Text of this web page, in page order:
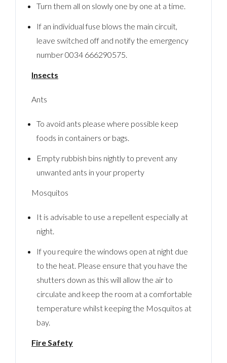
Turn them all on slowly one by one at a time.
If an individual fuse blows the main circuit,
leave switched off and notify the emergency
number 0034 666290575.
Insects
Ants
To avoid ants please where possible keep
foods in containers or bags.
Empty rubbish bins nightly to prevent any
unwanted ants in your property
Mosquitos
It is advisable to use a repellent especially at
night.
If you require the windows open at night due
to the heat. Please ensure that you have the
shutters down as this will allow the air to
circulate and keep the room at a comfortable
temperature whilst keeping the Mosquitos at
bay.
Fire Safety